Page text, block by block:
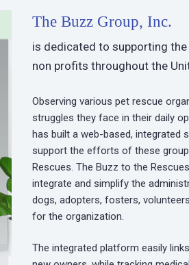
The Buzz Group, Inc.
is dedicated to supporting
non profits throughout the
Observing various pet rescue
struggles they face in their daily
has built a web-based, integrated
support the efforts of these
Rescues. The Buzz to the
integrate and simplify the
dogs, adopters, fosters,
for the organization.
The integrated platform easily